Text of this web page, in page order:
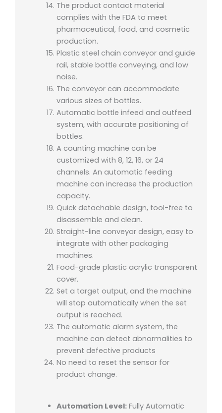
The product contact material
complies with the FDA to meet
pharmaceutical, food, and cosmetic
production.
Plastic steel chain conveyor and guide
rail, stable bottle conveying, and low
noise.
The conveyor can accommodate
various sizes of bottles.
Automatic bottle infeed and outfeed
system, with accurate positioning of
bottles.
A counting machine can be
customized with 8, 12, 16, or 24
channels. An automatic feeding
machine can increase the production
capacity.
Quick detachable design, tool-free to
disassemble and clean.
Straight-line conveyor design, easy to
integrate with other packaging
machines.
Food-grade plastic acrylic transparent
cover.
Set a target output, and the machine
will stop automatically when the set
output is reached.
The automatic alarm system, the
machine can detect abnormalities to
prevent defective products
No need to reset the sensor for
product change.
Automation Level:Fully Automatic